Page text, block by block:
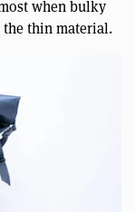
when bulky
the thin material.